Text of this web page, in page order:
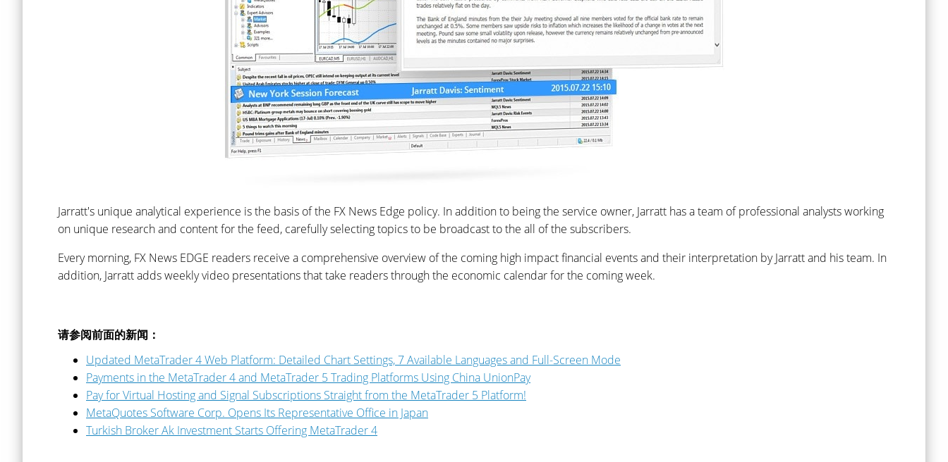
Jarratt's unique analytical experience is the basis of the FX News Edge policy. In addition to being the service owner, Jarratt has a team of professional analysts working
on unique research and content for the feed, carefully selecting topics to be broadcast to the all of the subscribers.
Every morning, FX News EDGE readers receive a comprehensive overview of the coming high impact financial events and their interpretation by Jarratt and his team. In
addition, Jarratt adds weekly video presentations that take readers through the economic calendar for the coming week.
请参阅前面的新闻：
Updated MetaTrader 4 Web Platform: Detailed Chart Settings, 7 Available Languages and Full-Screen Mode
Payments in the MetaTrader 4 and MetaTrader 5 Trading Platforms Using China UnionPay
Pay for Virtual Hosting and Signal Subscriptions Straight from the MetaTrader 5 Platform!
MetaQuotes Software Corp. Opens Its Representative Office in Japan
Turkish Broker Ak Investment Starts Offering MetaTrader 4